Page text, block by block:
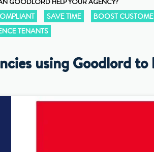
SAVE TIME BOOST
TENANTS
using Goodlord